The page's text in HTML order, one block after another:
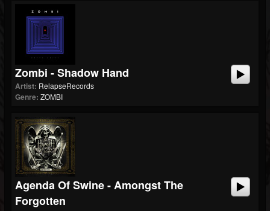
Zombi - Shadow Hand
Artist: RelapseRecords
Genre: ZOMBI
Agenda Of Swine - Amongst The
Forgotten